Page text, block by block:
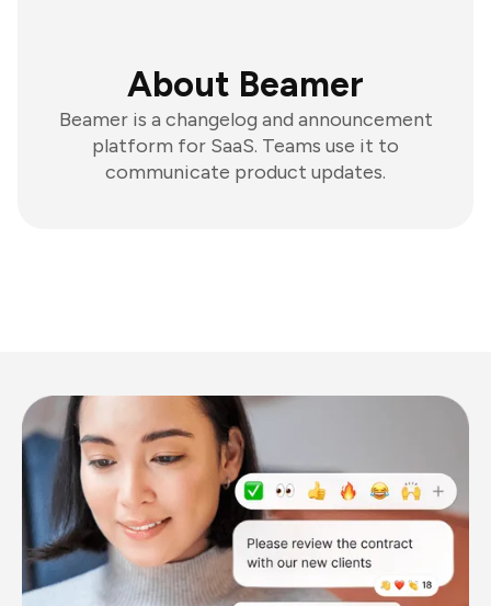
About Beamer
Beamer is a changelog and announcement
platform for SaaS. Teams use it to
communicate product updates.